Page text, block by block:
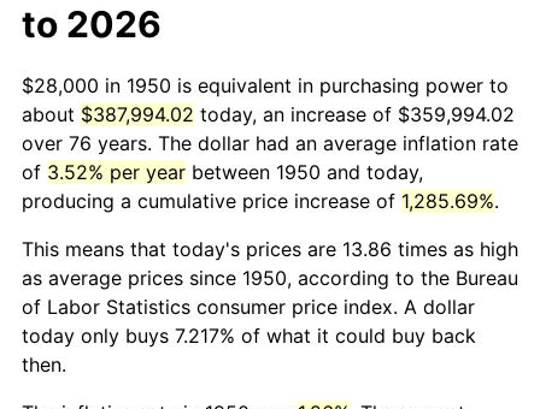
to 2026
$28,000 in 1950 is equivalent in purchasing power to
about $387,994.02 today, an increase of $359,994.02
over 76 years. The dollar had an average inflation rate
of 3.52% per year between 1950 and today,
producing a cumulative price increase of 1,285.69%.
This means that today's prices are 13.86 times as high
as average prices since 1950, according to the Bureau
of Labor Statistics consumer price index. A dollar
today only buys 7.217% of what it could buy back
then.